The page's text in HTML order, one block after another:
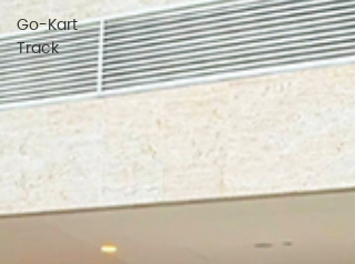
Go-Kart
Track